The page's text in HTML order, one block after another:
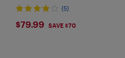
(5)
$79.99
$79.99 SAVE $70